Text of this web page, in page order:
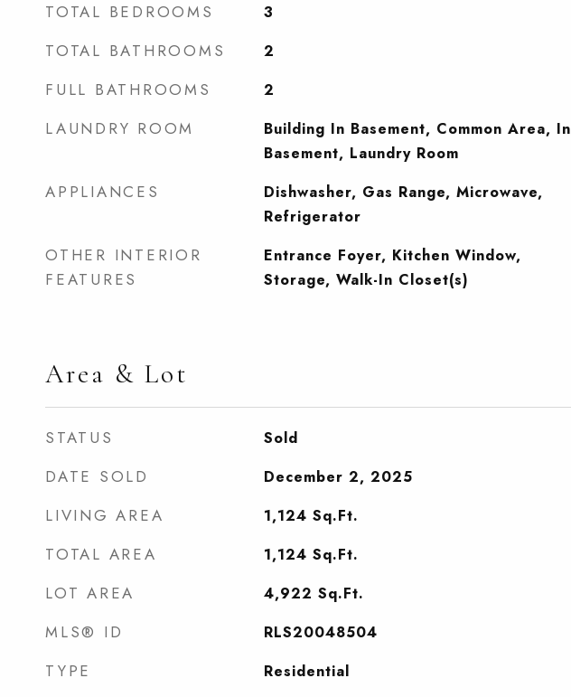
TOTAL BEDROOMS 3
TOTAL BATHROOMS 2
FULL BATHROOMS 2
LAUNDRY ROOM
Building In Basement, Common Area, In
Basement, Laundry Room
APPLIANCES
Dishwasher, Gas Range, Microwave,
Refrigerator
OTHER INTERIOR
FEATURES
Entrance Foyer, Kitchen Window,
Storage, Walk-In Closet(s)
Area & Lot
STATUS Sold
DATE SOLD December 2, 2025
LIVING AREA 1,124 Sq.Ft.
TOTAL AREA 1,124 Sq.Ft.
LOT AREA 4,922 Sq.Ft.
MLS® ID RLS20048504
TYPE Residential